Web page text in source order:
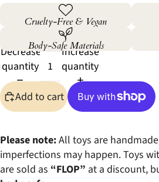
Cruelty-Free & Vegan
Body-Safe Materials
Decrease
quantity
Increase
quantity
Add to cart
Please note:All toys are
imperfections may happen. Toys
are sold as “FLOP” at a discount,